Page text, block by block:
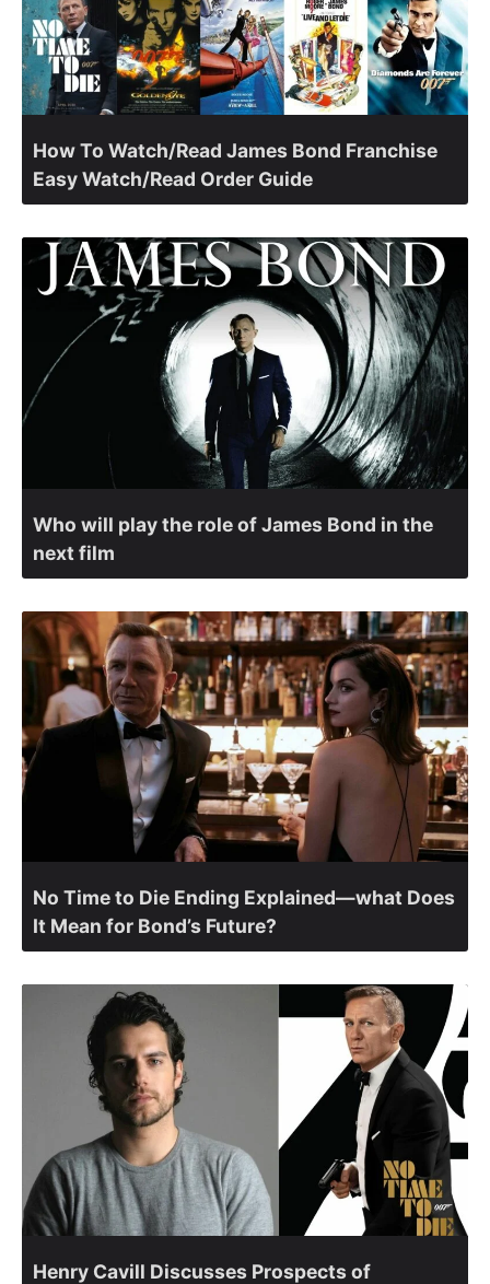
How To Watch/Read James Bond Franchise
Easy Watch/Read Order Guide
Who will play the role of James Bond in the
next film
No Time to Die Ending Explained—what Does
It Mean for Bond’s Future?
Henry Cavill Discusses Prospects of